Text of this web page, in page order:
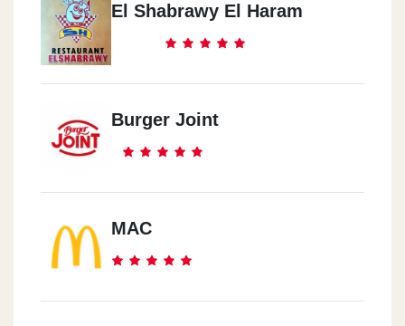
El Shabrawy El Haram
Burger Joint
MAC